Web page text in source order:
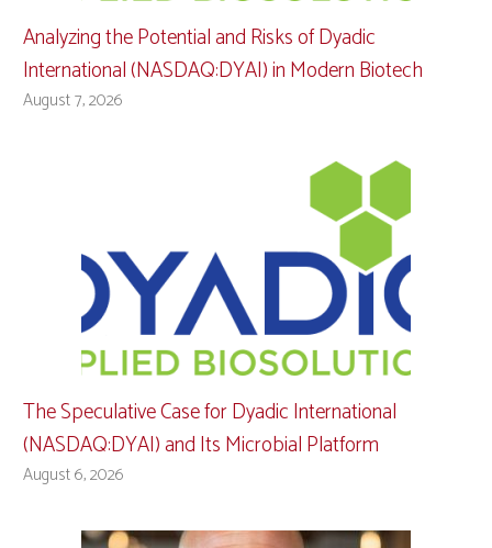
Analyzing the Potential and Risks of Dyadic
International (NASDAQ:DYAI) in Modern Biotech
August 7, 2026
The Speculative Case for Dyadic International
(NASDAQ:DYAI) and Its Microbial Platform
August 6, 2026